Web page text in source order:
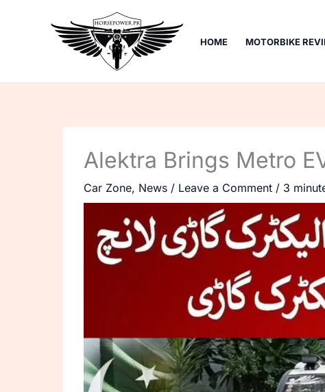
HOME MOTORBIKE
Alektra Brings Metro
Car Zone, News / Leave a Comment / 3